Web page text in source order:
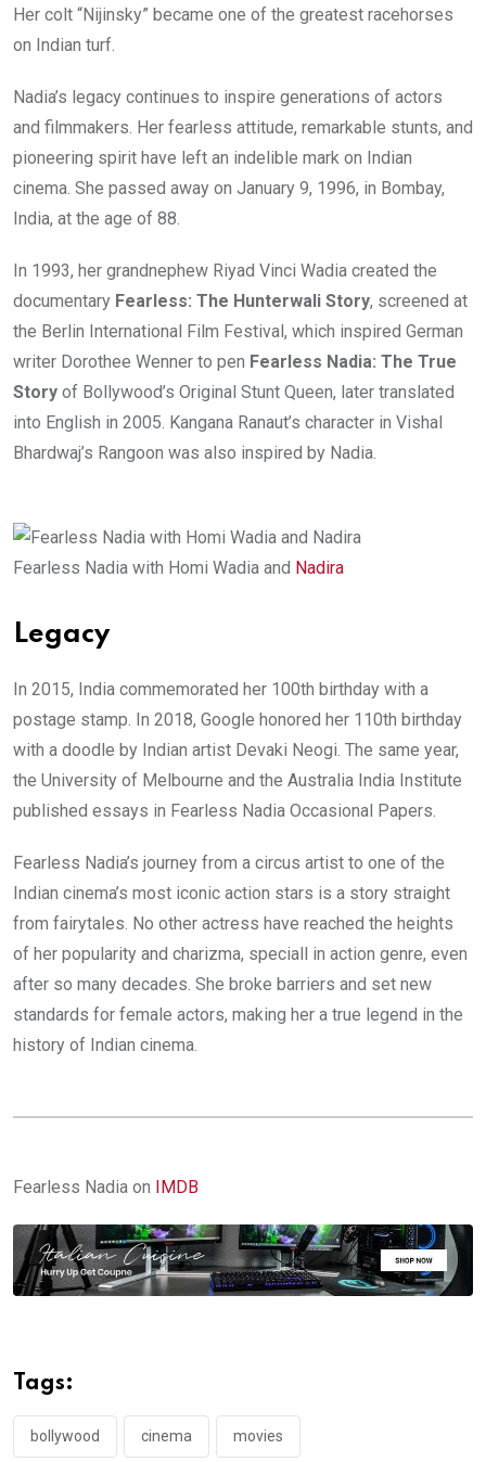
Her colt “Nijinsky” became one of the greatest racehorses
on Indian turf.
Nadia’s legacy continues to inspire generations of actors
and filmmakers. Her fearless attitude, remarkable stunts, and
pioneering spirit have left an indelible mark on Indian
cinema. She passed away on January 9, 1996, in Bombay,
India, at the age of 88.
In 1993, her grandnephew Riyad Vinci Wadia created the
documentary Fearless: The Hunterwali Story, screened at
the Berlin International Film Festival, which inspired German
writer Dorothee Wenner to pen Fearless Nadia: The True
Story of Bollywood’s Original Stunt Queen, later translated
into English in 2005. Kangana Ranaut’s character in Vishal
Bhardwaj’s Rangoon was also inspired by Nadia.
Fearless Nadia with Homi Wadia and Nadira
Legacy
In 2015, India commemorated her 100th birthday with a
postage stamp. In 2018, Google honored her 110th birthday
with a doodle by Indian artist Devaki Neogi. The same year,
the University of Melbourne and the Australia India Institute
published essays in Fearless Nadia Occasional Papers.
Fearless Nadia’s journey from a circus artist to one of the
Indian cinema’s most iconic action stars is a story straight
from fairytales. No other actress have reached the heights
of her popularity and charizma, speciall in action genre, even
after so many decades. She broke barriers and set new
standards for female actors, making her a true legend in the
history of Indian cinema.
Fearless Nadia on IMDB
Tags:
bollywood cinema movies